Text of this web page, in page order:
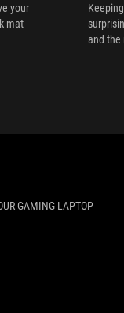
your
mat
and the
GAMING LAPTOP